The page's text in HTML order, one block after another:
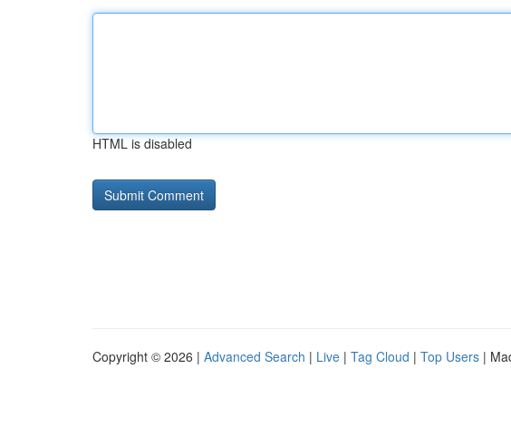
HTML is disabled
Copyright © 2026 | Advanced Search | Live | Tag Cloud | Top Users |